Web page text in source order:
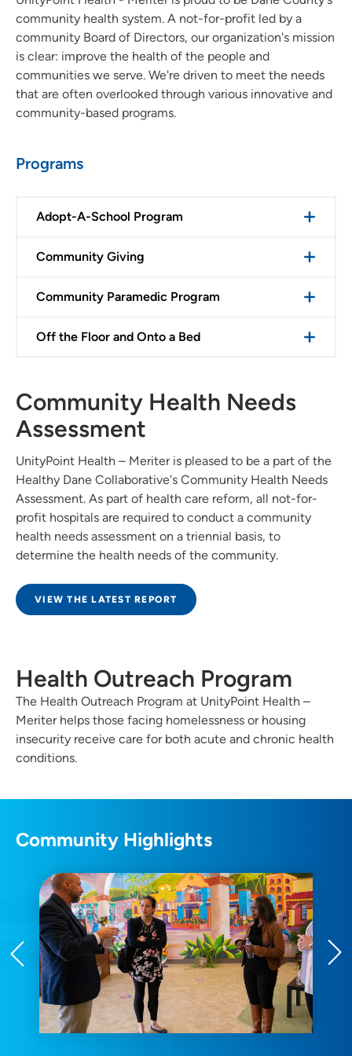
community health system. A not-for-profit led by a
community Board of Directors, our organization's mission
is clear: improve the health of the people and
communities we serve. We're driven to meet the needs
that are often overlooked through various innovative and
community-based programs.
Programs
Adopt-A-School Program
Community Giving
Community Paramedic Program
Off the Floor and Onto a Bed
Community Health Needs
Assessment
UnityPoint Health – Meriter is pleased to be a part of the
Healthy Dane Collaborative's Community Health Needs
Assessment. As part of health care reform, all not-for-
profit hospitals are required to conduct a community
health needs assessment on a triennial basis, to
determine the health needs of the community.
VIEW THE LATEST REPORT
Infusion Center
Research Integrity
Children's Center
Health Outreach Program
The Health Outreach Program at UnityPoint Health –
Meriter helps those facing homelessness or housing
insecurity receive care for both acute and chronic health
conditions.
Community Highlights